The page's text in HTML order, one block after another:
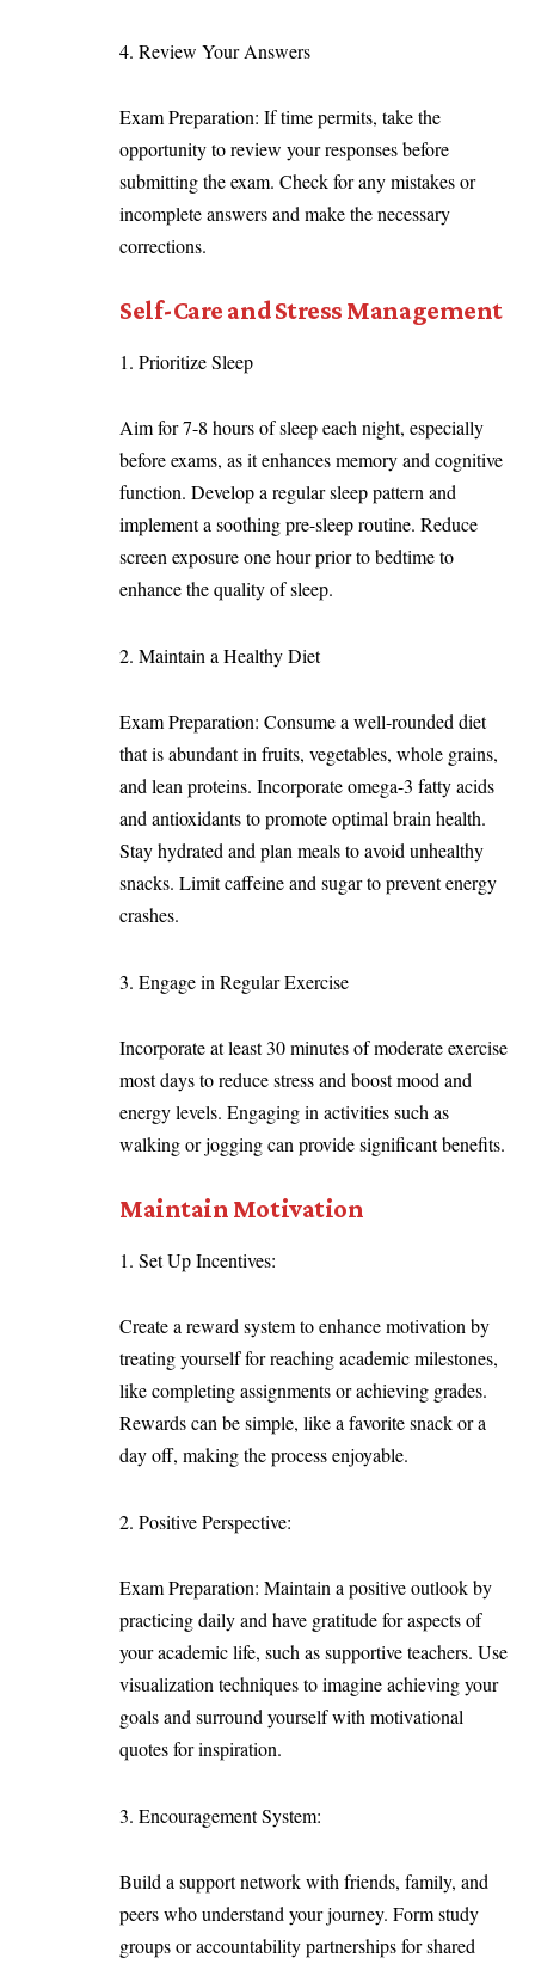
4. Review Your Answers
Exam Preparation: If time permits, take the
opportunity to review your responses before
submitting the exam. Check for any mistakes or
incomplete answers and make the necessary
corrections.
Self-Care and Stress Management
Prioritize Sleep
Aim for 7-8 hours of sleep each night, especially
before exams, as it enhances memory and cognitive
function. Develop a regular sleep pattern and
implement a soothing pre-sleep routine. Reduce
screen exposure one hour prior to bedtime to
enhance the quality of sleep.
Maintain a Healthy Diet
Exam Preparation: Consume a well-rounded diet
that is abundant in fruits, vegetables, whole grains,
and lean proteins. Incorporate omega-3 fatty acids
and antioxidants to promote optimal brain health.
Stay hydrated and plan meals to avoid unhealthy
snacks. Limit caffeine and sugar to prevent energy
crashes.
Engage in Regular Exercise
Incorporate at least 30 minutes of moderate exercise
most days to reduce stress and boost mood and
energy levels. Engaging in activities such as
walking or jogging can provide significant benefits.
Maintain Motivation
Set Up Incentives:
Create a reward system to enhance motivation by
treating yourself for reaching academic milestones,
like completing assignments or achieving grades.
Rewards can be simple, like a favorite snack or a
day off, making the process enjoyable.
Positive Perspective:
Exam Preparation: Maintain a positive outlook by
practicing daily and have gratitude for aspects of
your academic life, such as supportive teachers. Use
visualization techniques to imagine achieving your
goals and surround yourself with motivational
quotes for inspiration.
Encouragement System:
Build a support network with friends, family, and
peers who understand your journey. Form study
groups or accountability partnerships for shared